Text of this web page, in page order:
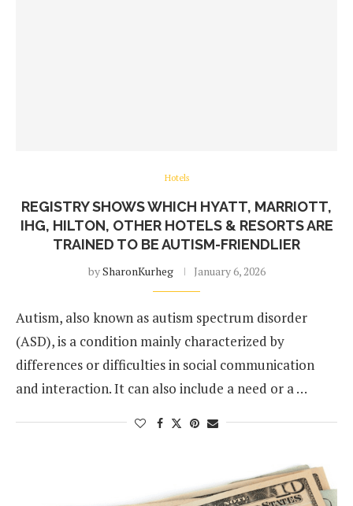
Hotels
REGISTRY SHOWS WHICH HYATT, MARRIOTT,
IHG, HILTON, OTHER HOTELS & RESORTS ARE
TRAINED TO BE AUTISM-FRIENDLIER
bySharonKurheg January 6, 2026
Autism, also known as autism spectrum disorder
(ASD), is a condition mainly characterized by
differences or difficulties in social communication
and interaction. It can also include a need or a …